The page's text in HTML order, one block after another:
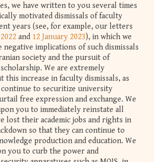
we have written to you several times
motivated dismissals of faculty
years (see, for example, our letters
and 12 January 2023), in which we
negative implications of such dismissals
society and the pursuit of
We are extremely
this increase in faculty dismissals, as
to securitize university
free expression and exchange. We
you to immediately reinstate all
lost their academic jobs and rights in
so that they can continue to
production and education. We
you to curb the power and